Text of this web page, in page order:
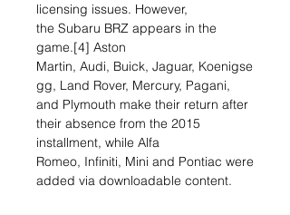
licensing issues. However,
the Subaru BRZ appears in the
game.[4] Aston
Martin, Audi, Buick, Jaguar, Koenigse
gg, Land Rover, Mercury, Pagani,
and Plymouth make their return after
their absence from the 2015
installment, while Alfa
Romeo, Infiniti, Mini and Pontiac were
added via downloadable content.